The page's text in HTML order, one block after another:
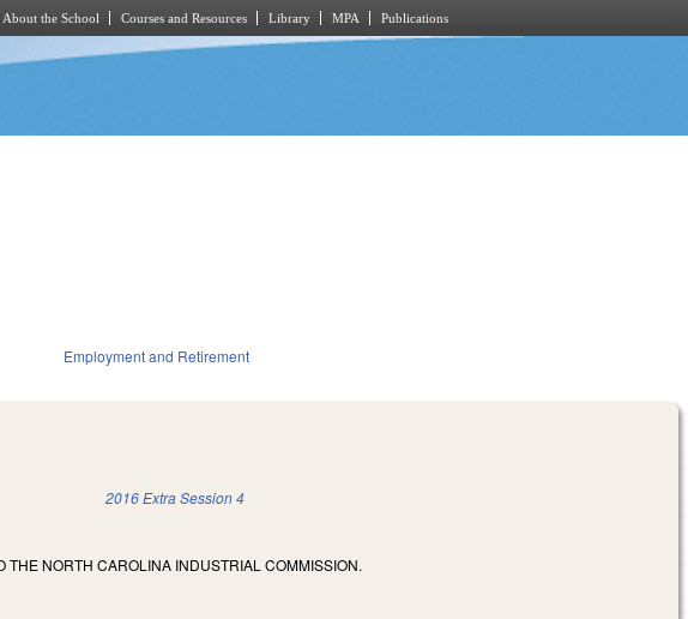
About the School Courses and Resources Library MPA Publications
Employment and Retirement
2016 Extra Session 4
THE NORTH CAROLINA INDUSTRIAL COMMISSION.